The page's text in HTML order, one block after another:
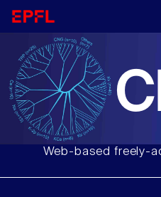
Web-based freely-